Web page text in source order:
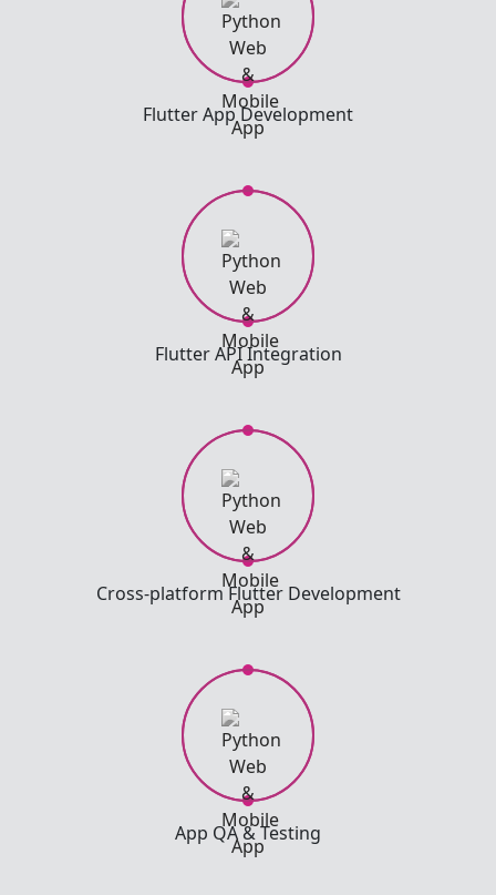
Flutter App Development
Flutter API Integration
Cross-platform Flutter Development
App QA & Testing